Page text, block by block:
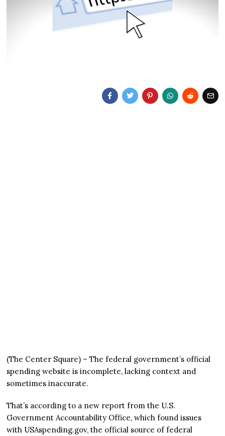
(The Center Square) – The federal government’s official
spending website is incomplete, lacking context and
sometimes inaccurate.
That’s according to a new report from the U.S.
Government Accountability Office, which found issues
with USAspending.gov, the official source of federal